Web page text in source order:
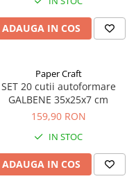
ADAUGA IN COS
Paper Craft
SET 20 cutii autoformare
GALBENE 35x25x7 cm
159,90 RON
IN STOC
ADAUGA IN COS